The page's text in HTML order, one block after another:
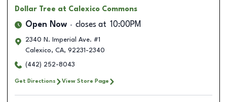
Dollar Tree at Calexico Commons
Open Now closes at 10:00PM
2340 N. Imperial Ave. #1
Calexico, CA, 92231-2340
(442) 252-8043
Get Directions View Store Page